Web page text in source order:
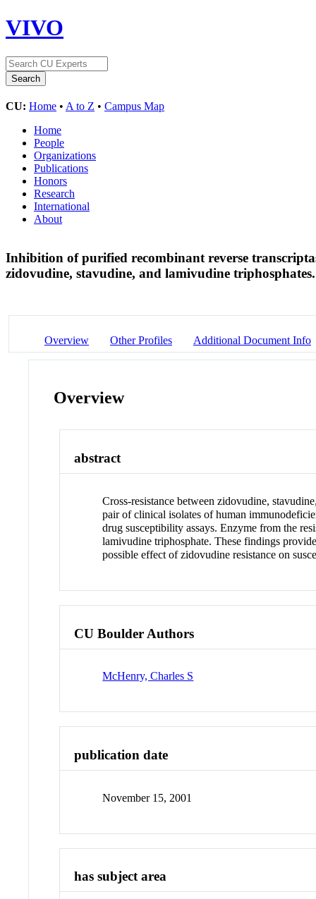
VIVO
CU: Home • A to Z • Campus Map
Home
People
Organizations
Publications
Honors
Research
International
About
Inhibition of purified recombinant reverse
zidovudine, stavudine, and lamivudine
Overview Other Profiles Additional Document Info
Overview
abstract
Cross-resistance between zidovudine,
pair of clinical isolates of human
drug susceptibility assays. Enzyme from the
lamivudine triphosphate. These findings
possible effect of zidovudine resistance on
CU Boulder Authors
McHenry, Charles S
publication date
November 15, 2001
has subject area